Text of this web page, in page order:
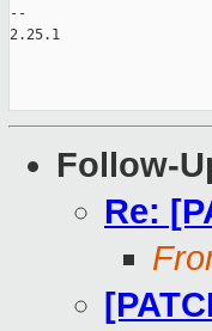
--
2.25.1
Follow-
Re: